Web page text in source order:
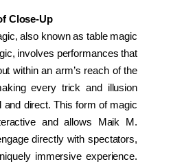
Close-Up
also known as table magic
involves performances that
within an arm’s reach of the
every trick and illusion
and direct. This form of magic
and allows Maik M.
directly with spectators,
immersive experience.